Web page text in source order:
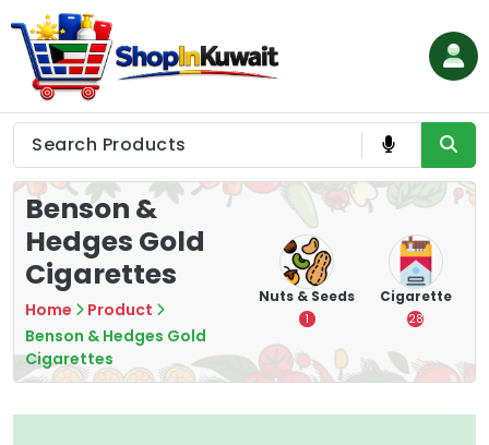
to
content
Shop in Kuwait
Benson &
Hedges Gold
Cigarettes
Home
Product
Benson & Hedges Gold
Cigarettes
7
16
Nuts & Seeds
1
Cigarette
28